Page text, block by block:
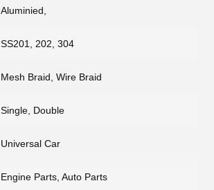
Aluminied,
SS201, 202, 304
Mesh Braid, Wire Braid
Single, Double
Universal Car
Engine Parts, Auto Parts